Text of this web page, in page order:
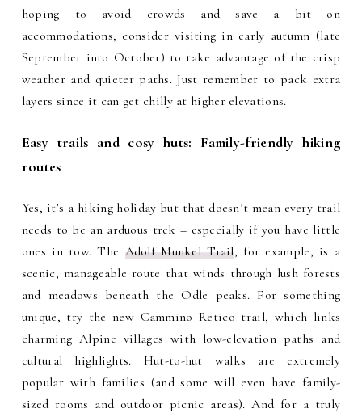
hoping to avoid crowds and save a bit on
accommodations, consider visiting in early autumn (late
September into October) to take advantage of the crisp
weather and quieter paths. Just remember to pack extra
layers since it can get chilly at higher elevations.
Easy trails and cosy huts: Family-friendly hiking
routes
Yes, it’s a hiking holiday but that doesn’t mean every trail
needs to be an arduous trek – especially if you have little
ones in tow. The Adolf Munkel Trail, for example, is a
scenic, manageable route that winds through lush forests
and meadows beneath the Odle peaks. For something
unique, try the new Cammino Retico trail, which links
charming Alpine villages with low-elevation paths and
cultural highlights. Hut-to-hut walks are extremely
popular with families (and some will even have family-
sized rooms and outdoor picnic areas). And for a truly